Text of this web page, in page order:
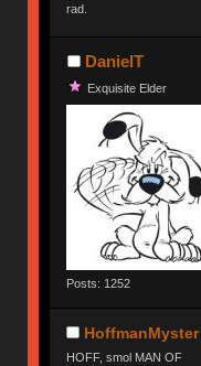
rad.
DanielT
Exquisite Elder
Posts: 1252
HoffmanMyster
HOFF, smol MAN OF